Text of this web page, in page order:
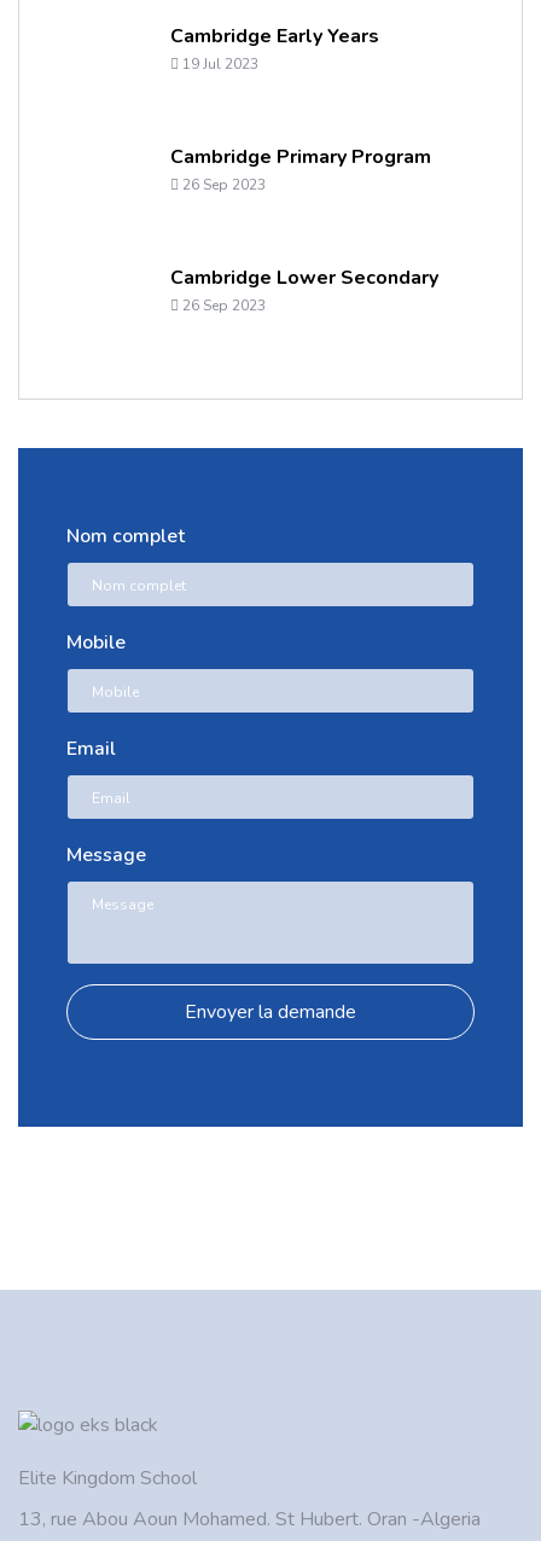
Cambridge Early Years
19 Jul 2023
Cambridge Primary Program
26 Sep 2023
Cambridge Lower Secondary
26 Sep 2023
Nom complet
Mobile
Email
Message
Envoyer la demande
Elite Kingdom School
13, rue Abou Aoun Mohamed. St Hubert. Oran -Algeria